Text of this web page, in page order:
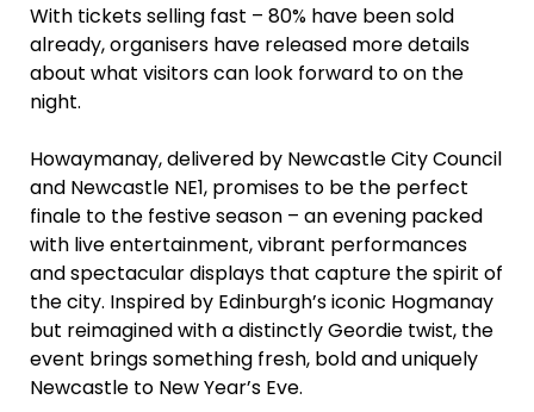
With tickets selling fast – 80% have been sold
already, organisers have released more details
about what visitors can look forward to on the
night.
Howaymanay, delivered by Newcastle City Council
and Newcastle NE1, promises to be the perfect
finale to the festive season – an evening packed
with live entertainment, vibrant performances
and spectacular displays that capture the spirit of
the city. Inspired by Edinburgh’s iconic Hogmanay
but reimagined with a distinctly Geordie twist, the
event brings something fresh, bold and uniquely
Newcastle to New Year’s Eve.